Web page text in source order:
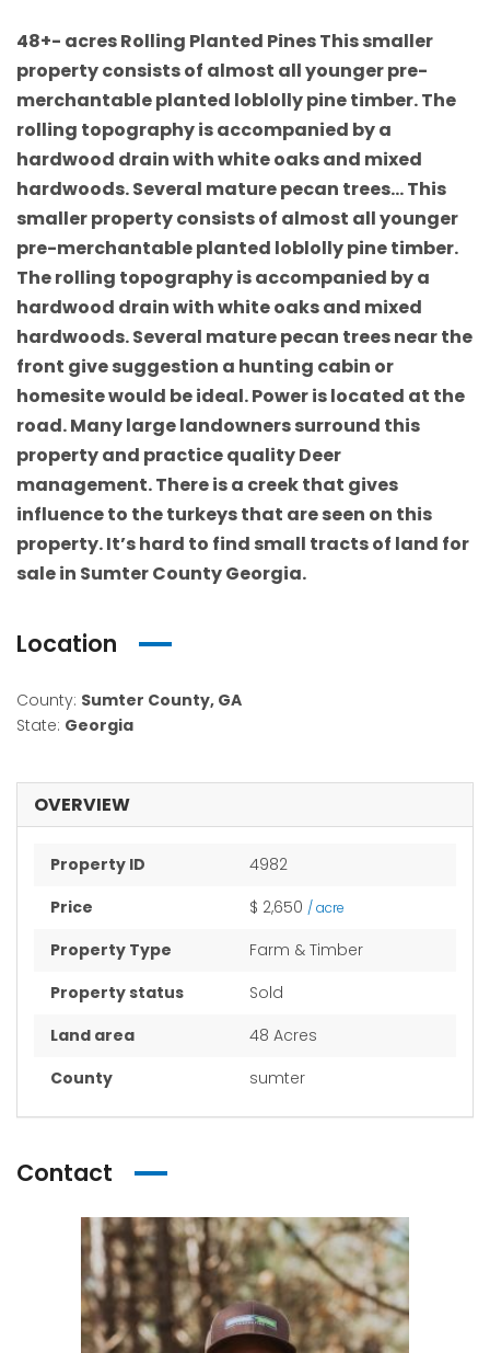
48+- acres Rolling Planted Pines This smaller
property consists of almost all younger pre-
merchantable planted loblolly pine timber. The
rolling topography is accompanied by a
hardwood drain with white oaks and mixed
hardwoods. Several mature pecan trees… This
smaller property consists of almost all younger
pre-merchantable planted loblolly pine timber.
The rolling topography is accompanied by a
hardwood drain with white oaks and mixed
hardwoods. Several mature pecan trees near the
front give suggestion a hunting cabin or
homesite would be ideal. Power is located at the
road. Many large landowners surround this
property and practice quality Deer
management. There is a creek that gives
influence to the turkeys that are seen on this
property. It’s hard to find small tracts of land for
sale in Sumter County Georgia.
Location
County: Sumter County, GA
State: Georgia
OVERVIEW
Property ID
4982
Price
$ 2,650 / acre
Property Type
Farm & Timber
Property status
Sold
Land area
48 Acres
County
sumter
Contact